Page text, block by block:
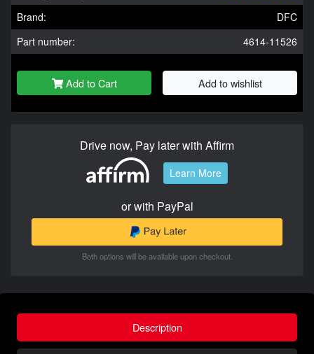
Brand:
DFC
Part number:
4614-11526
Add to Cart Add to wishlist
Drive now, Pay later with Affirm
Learn More
or with PayPal
Both options will be available upon checkout.
Description